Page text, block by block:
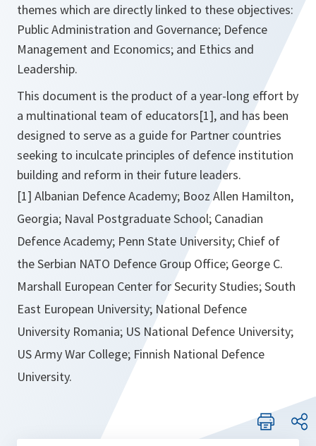
themes which are directly linked to these objectives:
Public Administration and Governance; Defence
Management and Economics; and Ethics and
Leadership.
This document is the product of a year-long effort by
a multinational team of educators[1], and has been
designed to serve as a guide for Partner countries
seeking to inculcate principles of defence institution
building and reform in their future leaders.
[1] Albanian Defence Academy; Booz Allen Hamilton,
Georgia; Naval Postgraduate School; Canadian
Defence Academy; Penn State University; Chief of
the Serbian NATO Defence Group Office; George C.
Marshall European Center for Security Studies; South
East European University; National Defence
University Romania; US National Defence University;
US Army War College; Finnish National Defence
University.